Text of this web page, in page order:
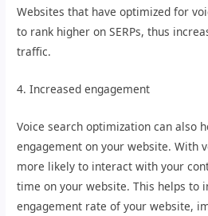
Websites that have optimized for
to rank higher on SERPs, thus
traffic.
4. Increased engagement
Voice search optimization can also
engagement on your website. With
more likely to interact with your
time on your website. This helps to
engagement rate of your website,